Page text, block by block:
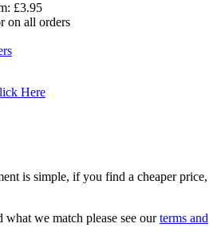
£3.95
on all orders
Here
is simple, if you find a cheaper price,
we match please see ourterms and